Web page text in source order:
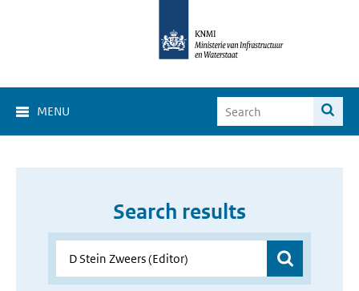
MENU
Search results